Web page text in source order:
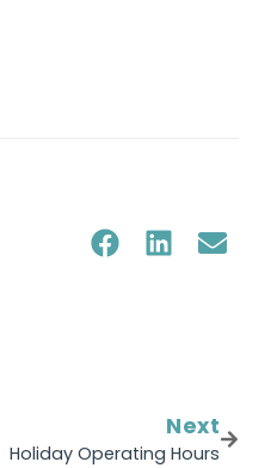
Next
Holiday Operating Hours